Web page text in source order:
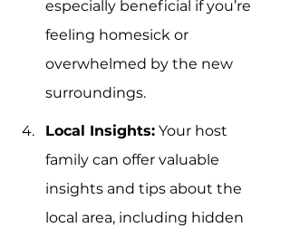
especially beneficial if you’re
feeling homesick or
overwhelmed by the new
surroundings.
Local Insights: Your host
family can offer valuable
insights and tips about the
local area, including hidden